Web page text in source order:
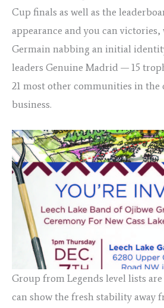
Cup finals as well as the
appearance and you can victories,
Germain nabbing an initial
leaders Genuine Madrid — 15
21 most other communities in the
business.
Group from Legends level lists are
can show the fresh stability away